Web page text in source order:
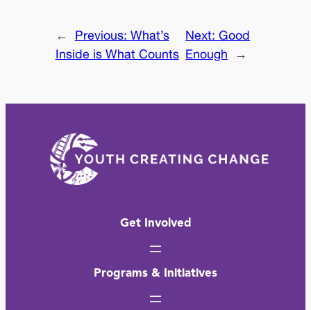
← Previous: What’s
Inside is What Counts
Next:Good
Enough
→
Get Involved
Programs & Initiatives